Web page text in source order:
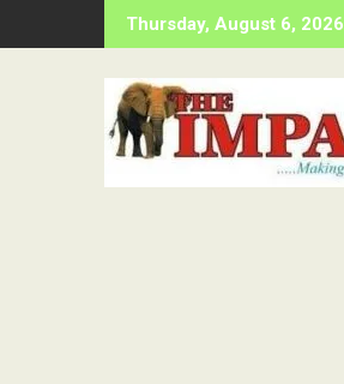
to
Thursday, August 6, 2026